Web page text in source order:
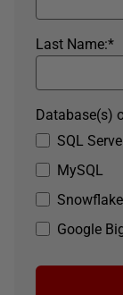
*
Last Name:
SQL
MySQL
Snowflake
Google
Database(s)